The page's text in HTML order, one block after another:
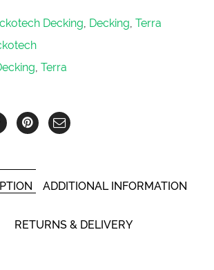
Decking, Decking, Terra
, Terra
ADDITIONAL INFORMATION
RETURNS & DELIVERY